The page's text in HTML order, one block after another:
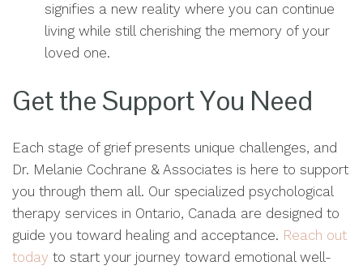
signifies a new reality where you can continue
living while still cherishing the memory of your
loved one.
Get the Support You Need
Each stage of grief presents unique challenges, and
Dr. Melanie Cochrane & Associates is here to support
you through them all. Our specialized psychological
therapy services in Ontario, Canada are designed to
guide you toward healing and acceptance. Reach out
today to start your journey toward emotional well-